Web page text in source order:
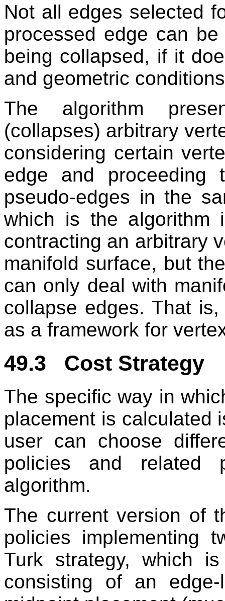
Not all edges selected
processed edge can
being collapsed, if it
and geometric
The algorithm
(collapses) arbitrary
considering certain
edge and proceeding
pseudo-edges in the
which is the algorithm
contracting an arbitrary
manifold surface, but
can only deal with
collapse edges. That
as a framework for
49.3 Cost Strategy
The specific way in
placement is calculated
user can choose
policies and related
algorithm.
The current version of
policies implementing
Turk strategy, which
consisting of an